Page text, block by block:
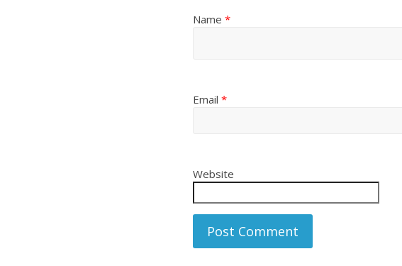
Name *
Email *
Website